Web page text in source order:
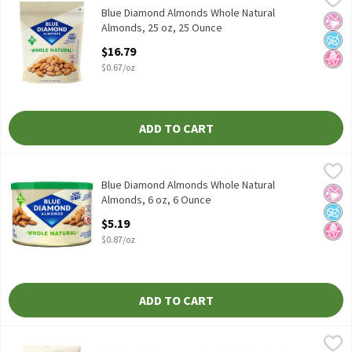
Blue Diamond Almonds Whole Natural Almonds, 25 oz
No
No
No
Blue Diamond Almonds Whole Natural
Almonds, 25 oz, 25 Ounce
$16.79
$0.67/oz
ADD TO CART
Blue Diamond Almonds Whole Natural Almonds, 6 oz, 6 Ounce,
Blue Diamond Almonds Whole Natural Almonds, 6 oz
No
No
No
Blue Diamond Almonds Whole Natural
Almonds, 6 oz, 6 Ounce
$5.19
$0.87/oz
ADD TO CART